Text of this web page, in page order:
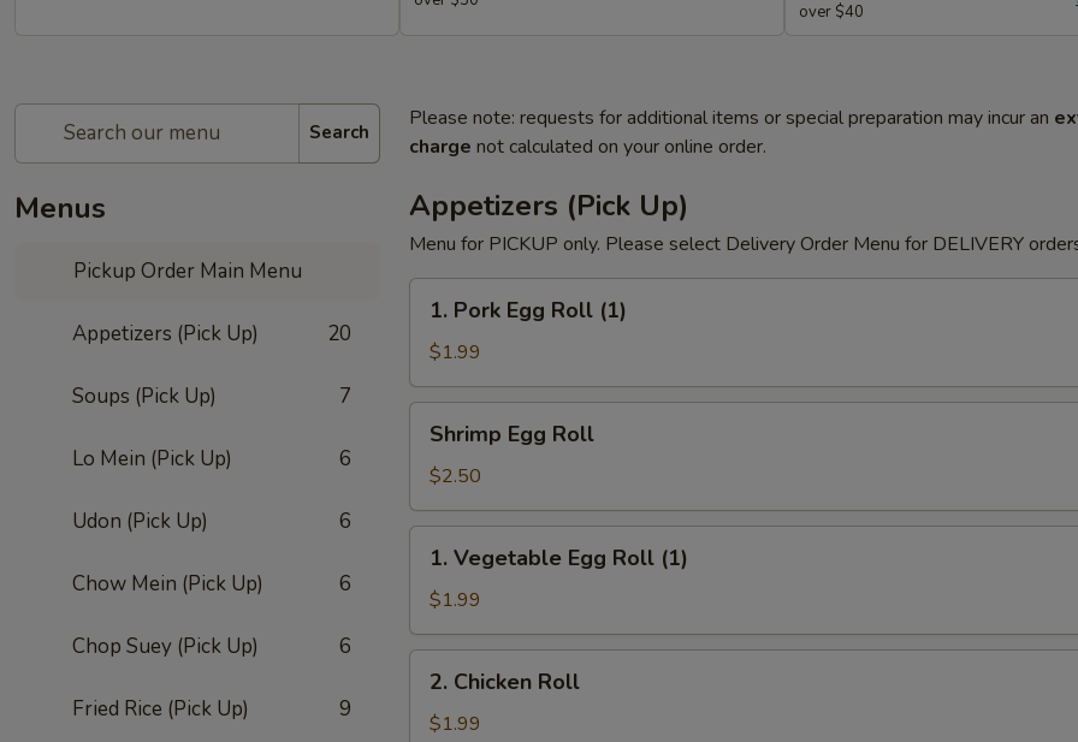
over $40
Search
Menus
Pickup Order Main Menu
Appetizers (Pick Up) 20
Soups (Pick Up) 7
Lo Mein (Pick Up) 6
Udon (Pick Up) 6
Chow Mein (Pick Up) 6
Chop Suey (Pick Up) 6
Fried Rice (Pick Up) 9
Please note: requests for additional items or special preparation may incur an
charge not calculated on your online order.
Appetizers (Pick Up)
Menu for PICKUP only. Please select Delivery Order Menu for DELIVERY
1.
Pork
Egg
Roll
(1)
1. Pork Egg Roll (1)
$1.99
Shrimp
Egg
Roll
Shrimp Egg Roll
$2.50
1.
Vegetable
Egg
Roll
(1)
1. Vegetable Egg Roll (1)
$1.99
2.
Chicken
Roll
2. Chicken Roll
$1.99